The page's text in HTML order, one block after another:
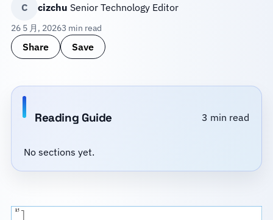
C cizchu Senior Technology Editor
26 5 月, 20263 min read
Share Save
Reading Guide 3 min read
No sections yet.